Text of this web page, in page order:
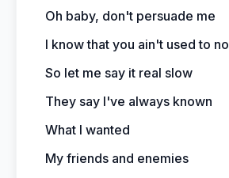
Oh baby, don't persuade me
I know that you ain't used to no
So let me say it real slow
They say I've always known
What I wanted
My friends and enemies